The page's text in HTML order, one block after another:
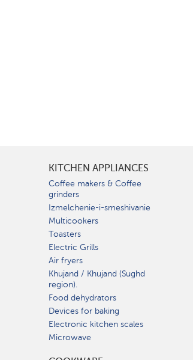
KITCHEN APPLIANCES
Coffee makers & Coffee
grinders
Izmelchenie-i-smeshivanie
Multicookers
Toasters
Electric Grills
Air fryers
Khujand / Khujand (Sughd
region).
Food dehydrators
Devices for baking
Electronic kitchen scales
Microwave